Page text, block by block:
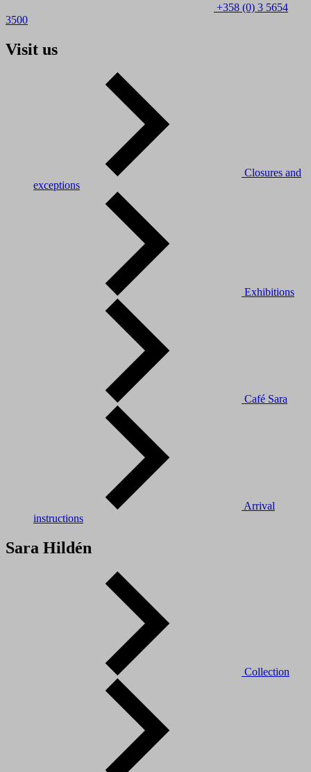
+358 (0) 3 5654
3500
Visit us
Closures and
exceptions
Exhibitions
Café Sara
Arrival
instructions
Sara Hildén
Collection